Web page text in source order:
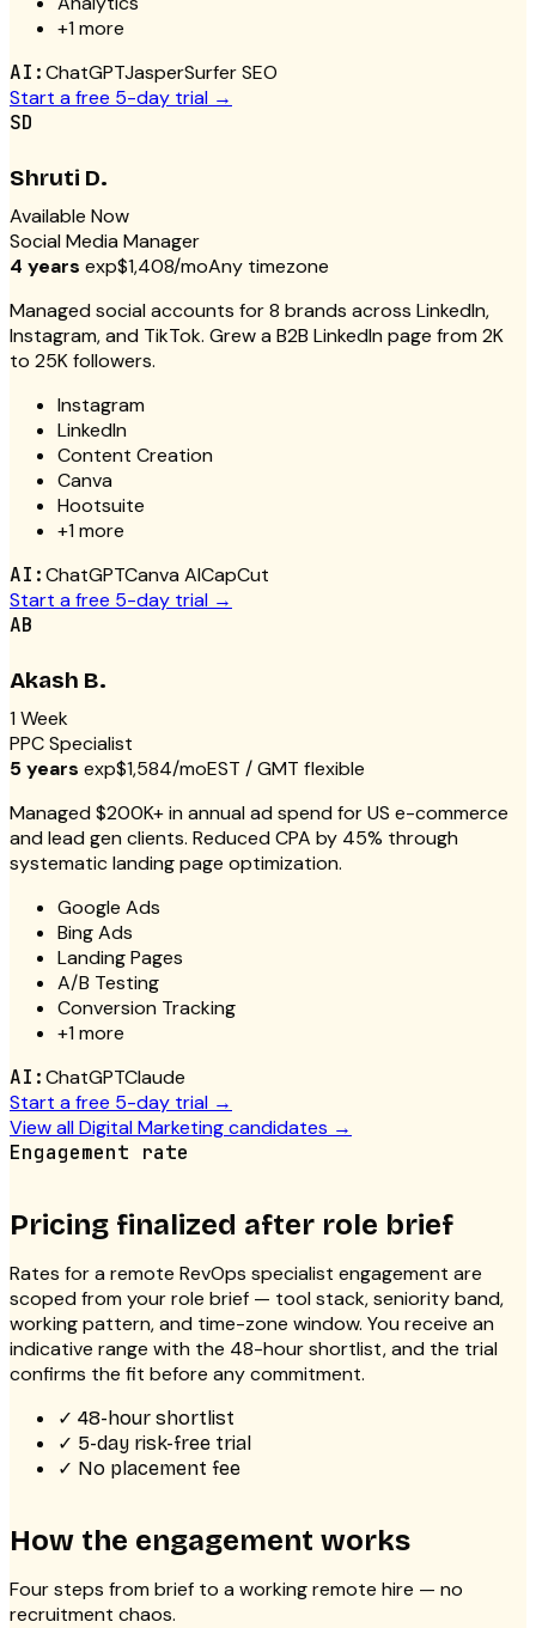
+1more
AI:ChatGPTJasperSurfer SEO
Start a free 5-day trial →
SD
Shruti D.
Available Now
Social Media Manager
4 years exp$1,408/moAny timezone
Managed social accounts for 8 brands across LinkedIn,
Instagram, and TikTok. Grew a B2B LinkedIn page from 2K
to 25K followers.
Instagram
LinkedIn
Content Creation
Canva
Hootsuite
+1more
AI:ChatGPTCanva AICapCut
Start a free 5-day trial →
AB
Akash B.
1 Week
PPC Specialist
5 years exp$1,584/moEST / GMT flexible
Managed $200K+ in annual ad spend for US e-commerce
and lead gen clients. Reduced CPA by 45% through
systematic landing page optimization.
Google Ads
Bing Ads
Landing Pages
A/B Testing
Conversion Tracking
+1more
AI:ChatGPTClaude
Start a free 5-day trial →
View allDigital Marketingcandidates →
Engagement rate
Pricing finalized after role brief
Rates for aremote RevOps specialist engagement are
scoped from your role brief — tool stack, seniority band,
working pattern, and time-zone window. You receive an
indicative range with the 48-hour shortlist, and the trial
confirms the fit before any commitment.
✓ 48-hour shortlist
✓ 5-day risk-free trial
✓ No placement fee
How the engagement works
Four steps from brief to a working remote hire — no
recruitment chaos.